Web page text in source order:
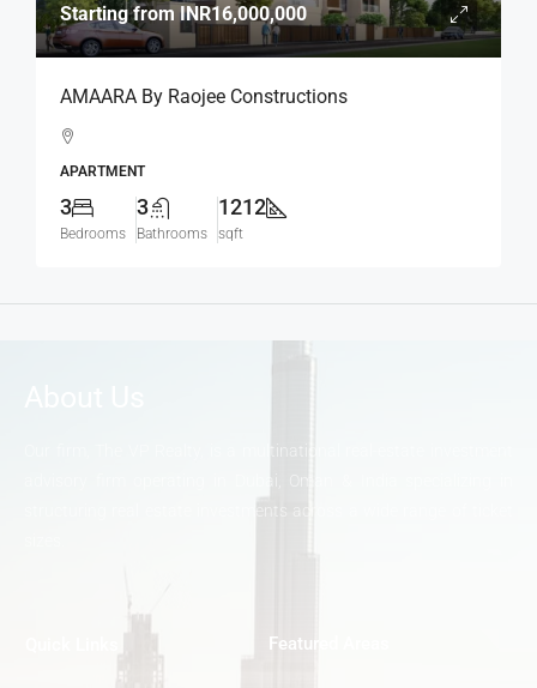
Starting from INR16,000,000
AMAARA By Raojee Constructions
APARTMENT
3
Bedrooms
3
Bathrooms
1212
sqft
Our firm, The VP Realty, is a multinational real-estate investment
Featured Areas